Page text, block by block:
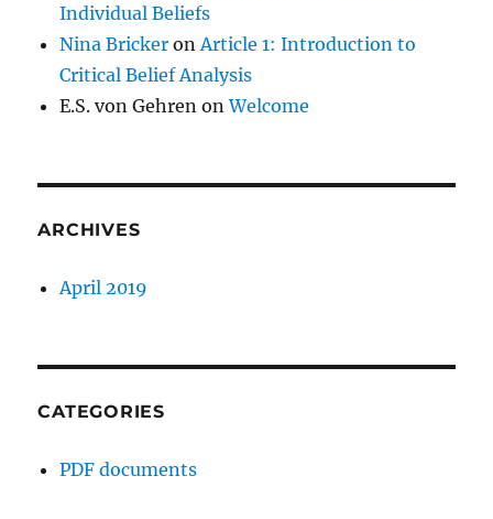
Individual Beliefs
Nina Bricker onArticle 1: Introduction to
Critical Belief Analysis
E.S. von Gehren onWelcome
ARCHIVES
April 2019
CATEGORIES
PDF documents